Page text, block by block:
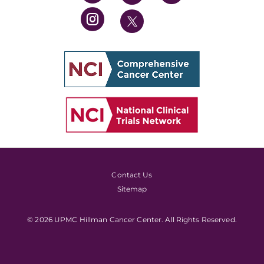
Contact Us
Sitemap
© 2026 UPMC Hillman Cancer Center. All Rights Reserved.